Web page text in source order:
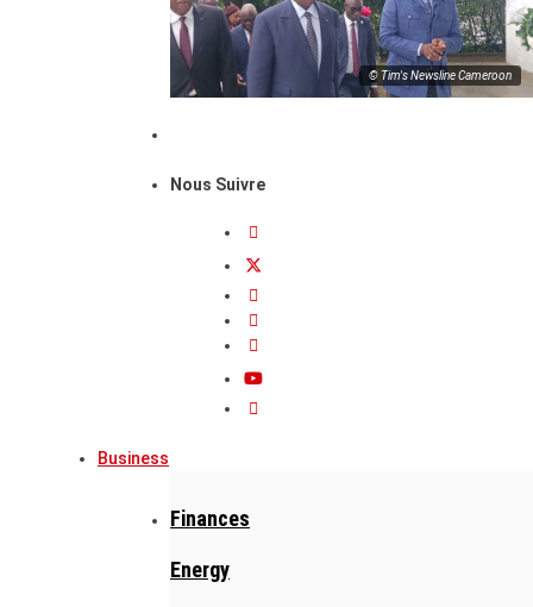
© Tim's Newsline Cameroon
Nous Suivre
Business
Finances
Energy